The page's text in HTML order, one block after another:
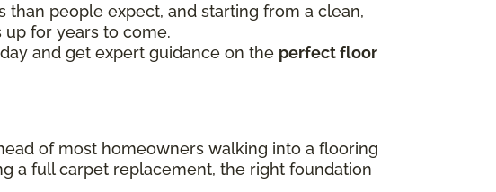
people expect, and starting from a clean,
for years to come.
and get expert guidance on the perfect floor
of most homeowners walking into a flooring
a full carpet replacement, the right foundation